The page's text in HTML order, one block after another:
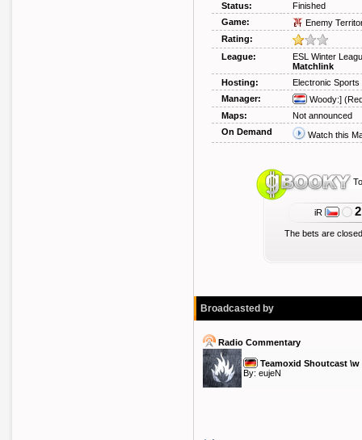
Status:
Finished
Game:
Enemy
Rating:
League:
ESL Winter
Matchlink
Hosting:
Electronic Sports
Manager:
Woody:]
Maps:
Not announced
On Demand
Watch this
iR
The bets are
Broadcasted by
Radio Commentary
Teamoxid Shoutcast \w
By: eujeN